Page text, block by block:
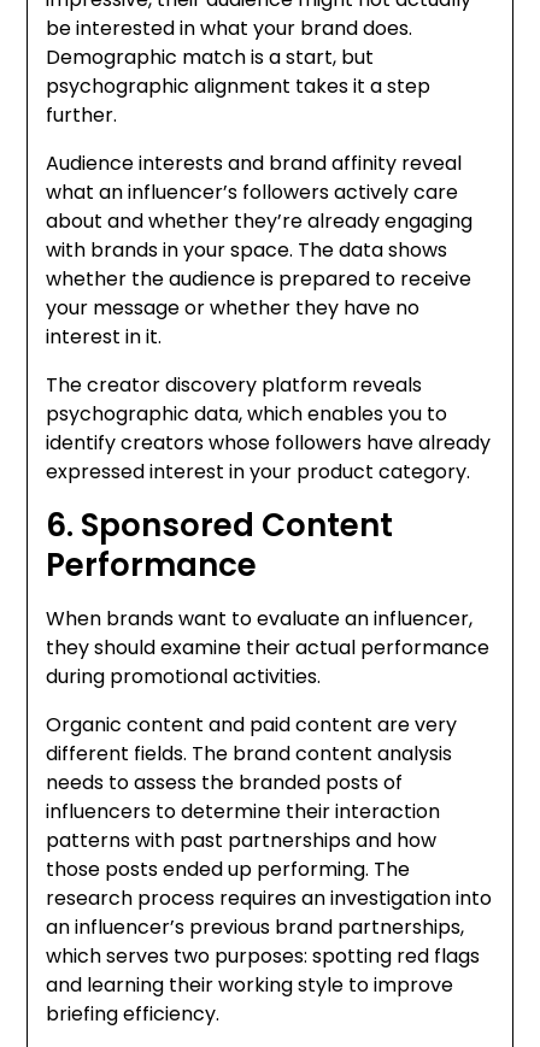
be interested in what your brand does.
Demographic match is a start, but
psychographic alignment takes it a step
further.
Audience interests and brand affinity reveal
what an influencer’s followers actively care
about and whether they’re already engaging
with brands in your space. The data shows
whether the audience is prepared to receive
your message or whether they have no
interest in it.
The creator discovery platform reveals
psychographic data, which enables you to
identify creators whose followers have already
expressed interest in your product category.
6. Sponsored Content
Performance
When brands want to evaluate an influencer,
they should examine their actual performance
during promotional activities.
Organic content and paid content are very
different fields. The brand content analysis
needs to assess the branded posts of
influencers to determine their interaction
patterns with past partnerships and how
those posts ended up performing. The
research process requires an investigation into
an influencer’s previous brand partnerships,
which serves two purposes: spotting red flags
and learning their working style to improve
briefing efficiency.